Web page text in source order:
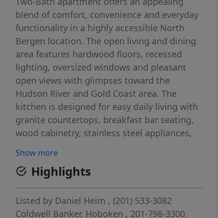
blend of comfort, convenience and everyday
functionality in a highly accessible North
Bergen location. The open living and dining
area features hardwood floors, recessed
lighting, oversized windows and pleasant
open views with glimpses toward the
Hudson River and Gold Coast area. The
kitchen is designed for easy daily living with
granite countertops, breakfast bar seating,
wood cabinetry, stainless steel appliances,
washer/dryer. The versatile layout offers
excellent flexibility for a variety of living
arrangements and uses, with two bedrooms,
two full bathrooms and thoughtful
separation of space, including options for
Show more
Highlights
Listed by Daniel Heim , (201) 533-3082
Coldwell Banker, Hoboken , 201-798-3300.